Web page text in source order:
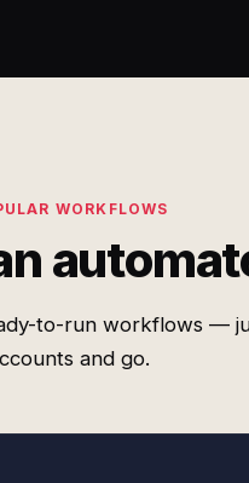
WORKFLOWS
to-run workflows —
and go.